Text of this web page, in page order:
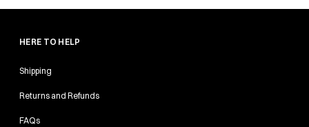
HERE TO HELP
Shipping
Returns and Refunds
FAQs